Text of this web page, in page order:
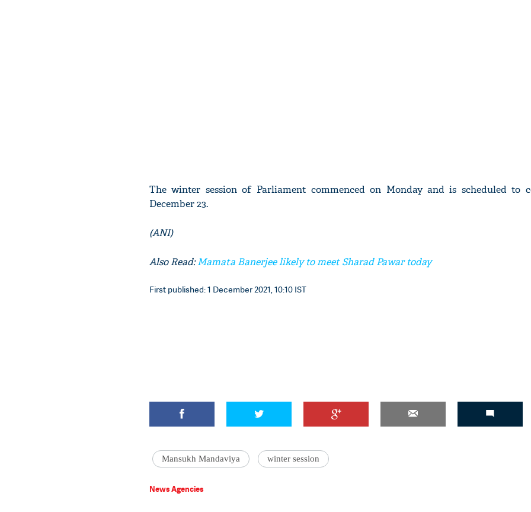
The winter session of Parliament commenced on Monday and is scheduled to
December 23.
(ANI)
Also Read:Mamata Banerjee likely to meet Sharad Pawar today
First published: 1 December 2021, 10:10 IST
Mansukh Mandaviya winter session
News Agencies